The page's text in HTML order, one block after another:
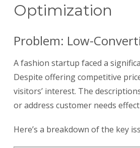
Optimization
Problem: Low-
A fashion startup faced a
Despite offering competitive
visitors’ interest. The
or address customer needs
Here’s a breakdown of the key